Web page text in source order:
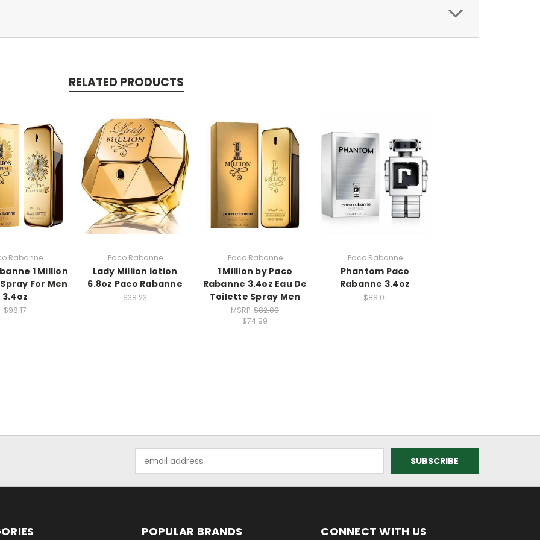
RELATED PRODUCTS
Rabanne
1 Million
For Men
3.4oz
$98.17
Paco Rabanne
Lady Million lotion
6.8oz Paco Rabanne
$38.23
Paco Rabanne
1 Million by Paco
Rabanne 3.4oz Eau De
Toilette Spray Men
MSRP: $82.00
$74.99
Paco Rabanne
Phantom Paco
Rabanne 3.4oz
$88.01
Address
POPULAR BRANDS CONNECT WITH US